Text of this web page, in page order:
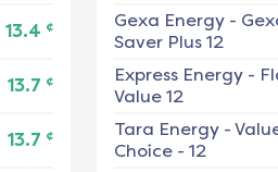
13.4 ¢
13.7 ¢
13.7 ¢
Gexa Energy-
Saver Plus 12
Express Energy-
Value 12
Tara Energy-
Choice - 12